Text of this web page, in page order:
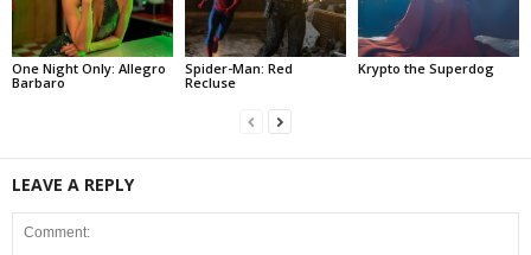
One Night Only: Allegro
Barbaro
Spider-Man: Red
Recluse
Krypto the Superdog
LEAVE A REPLY